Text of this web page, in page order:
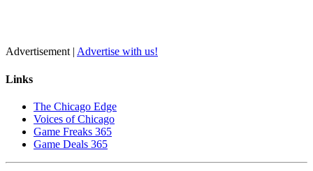
Advertisement | Advertise with us!
Links
The Chicago Edge
Voices of Chicago
Game Freaks 365
Game Deals 365